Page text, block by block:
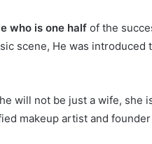
who is one half of the
scene, He was introduced
will not be just a wife, she
makeup artist and